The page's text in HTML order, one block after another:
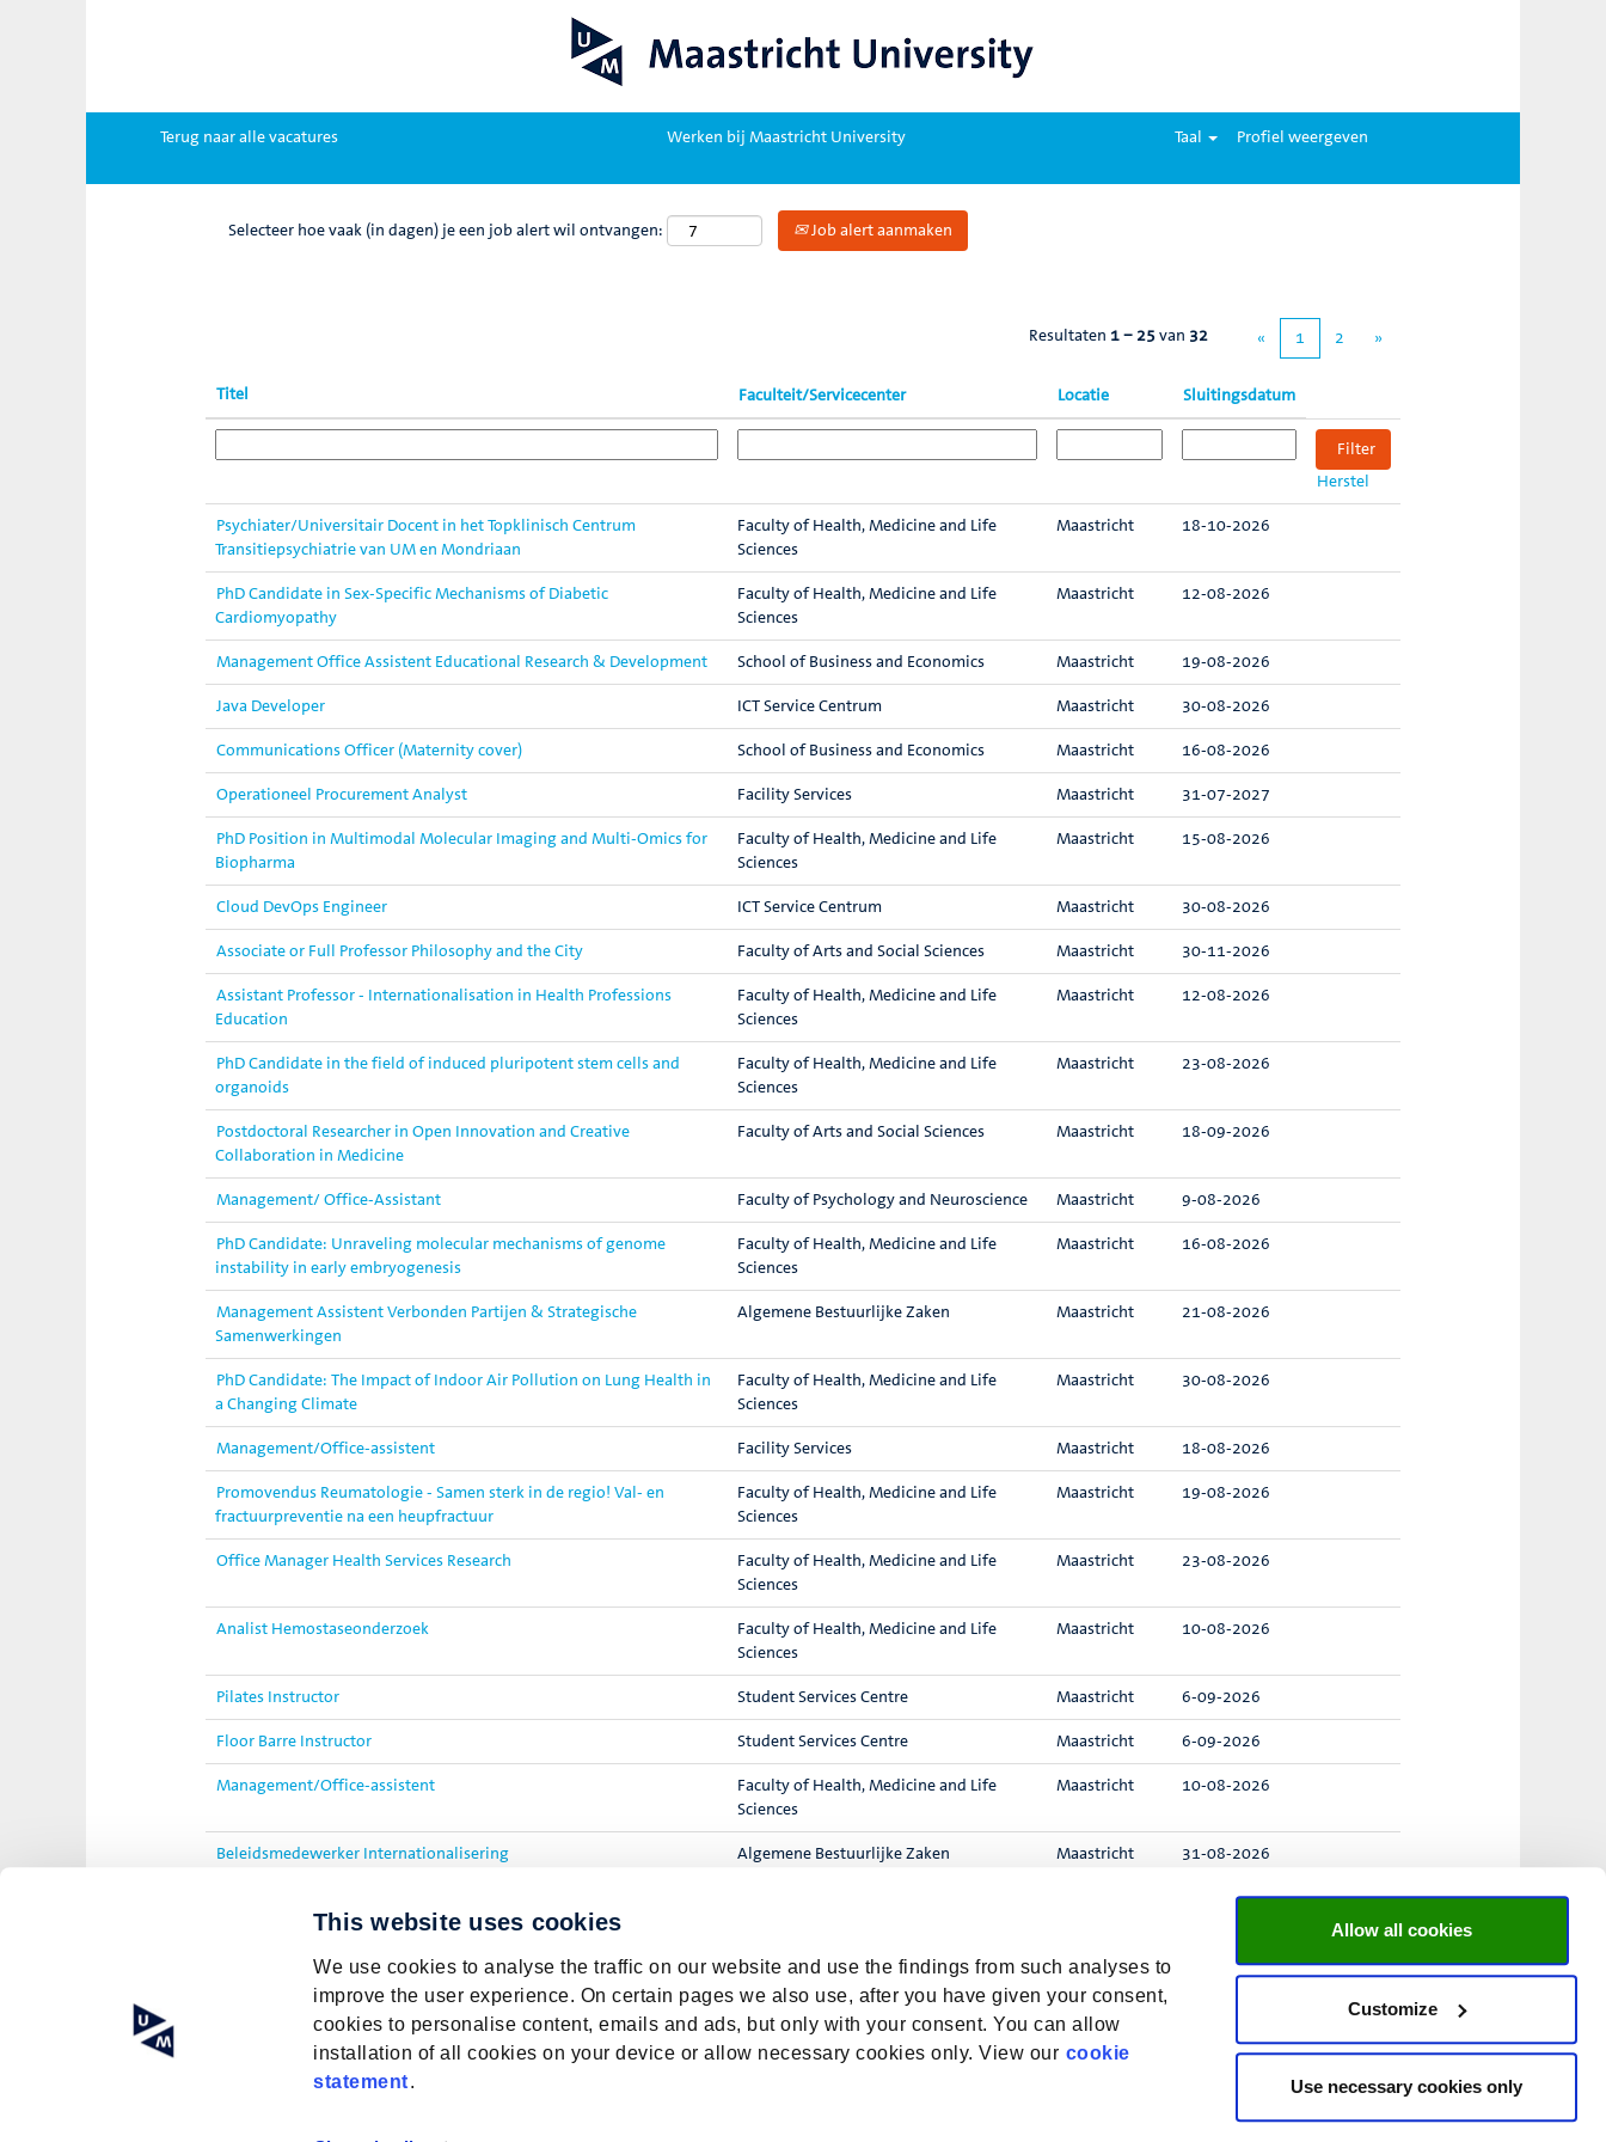
This website uses cookies
We use cookies to analyse the traffic on our website and use the findings from such analyses to
improve the user experience. On certain pages we also use, after you have given your consent,
cookies to personalise content, emails and ads, but only with your consent. You can allow
installation of all cookies on your device or allow necessary cookies only. View our cookie
statement.
Allow all cookies
Customize
Use necessary cookies only
Terug naar alle vacatures Werken bij Maastricht University Taal Profiel weergeven
Meer opties weergeven
Selecteer hoe vaak (in dagen) je een job alert wil ontvangen: Job alert aanmaken
Resultaten 1 – 25van 32 « 1 2 »
Titel Faculteit/Servicecenter Locatie Sluitingsdatum
Herstel
Psychiater/Universitair Docent in het Topklinisch Centrum
Transitiepsychiatrie van UM en Mondriaan
Faculty of Health, Medicine and Life
Sciences
Maastricht 18-10-2026
PhD Candidate in Sex-Specific Mechanisms of Diabetic
Cardiomyopathy
Faculty of Health, Medicine and Life
Sciences
Maastricht 12-08-2026
Management Office Assistent Educational Research & Development School of Business and Economics Maastricht 19-08-2026
Java Developer ICT Service Centrum Maastricht 30-08-2026
Communications Officer (Maternity cover) School of Business and Economics Maastricht 16-08-2026
Operationeel Procurement Analyst Facility Services Maastricht 31-07-2027
PhD Position in Multimodal Molecular Imaging and Multi-Omics for
Biopharma
Faculty of Health, Medicine and Life
Sciences
Maastricht 15-08-2026
Cloud DevOps Engineer ICT Service Centrum Maastricht 30-08-2026
Associate or Full Professor Philosophy and the City Faculty of Arts and Social Sciences Maastricht 30-11-2026
Assistant Professor - Internationalisation in Health Professions
Education
Faculty of Health, Medicine and Life
Sciences
Maastricht 12-08-2026
PhD Candidate in the field of induced pluripotent stem cells and
organoids
Faculty of Health, Medicine and Life
Sciences
Maastricht 23-08-2026
Postdoctoral Researcher in Open Innovation and Creative
Collaboration in Medicine
Faculty of Arts and Social Sciences Maastricht 18-09-2026
Management/ Office-Assistant Faculty of Psychology and Neuroscience Maastricht 9-08-2026
PhD Candidate: Unraveling molecular mechanisms of genome
instability in early embryogenesis
Faculty of Health, Medicine and Life
Sciences
Maastricht 16-08-2026
Management Assistent Verbonden Partijen & Strategische
Samenwerkingen
Algemene Bestuurlijke Zaken Maastricht 21-08-2026
PhD Candidate: The Impact of Indoor Air Pollution on Lung Health in
a Changing Climate
Faculty of Health, Medicine and Life
Sciences
Maastricht 30-08-2026
Management/Office-assistent Facility Services Maastricht 18-08-2026
Promovendus Reumatologie - Samen sterk in de regio! Val- en
fractuurpreventie na een heupfractuur
Faculty of Health, Medicine and Life
Sciences
Maastricht 19-08-2026
Office Manager Health Services Research
Faculty of Health, Medicine and Life
Sciences
Maastricht 23-08-2026
Analist Hemostaseonderzoek
Faculty of Health, Medicine and Life
Sciences
Maastricht 10-08-2026
Pilates Instructor Student Services Centre Maastricht 6-09-2026
Floor Barre Instructor Student Services Centre Maastricht 6-09-2026
Management/Office-assistent
Faculty of Health, Medicine and Life
Sciences
Maastricht 10-08-2026
Beleidsmedewerker Internationalisering Algemene Bestuurlijke Zaken Maastricht 31-08-2026
sensory aspects and nutritional value
23-08-2026
Resultaten1 – 25
e
O
e
O
p
e